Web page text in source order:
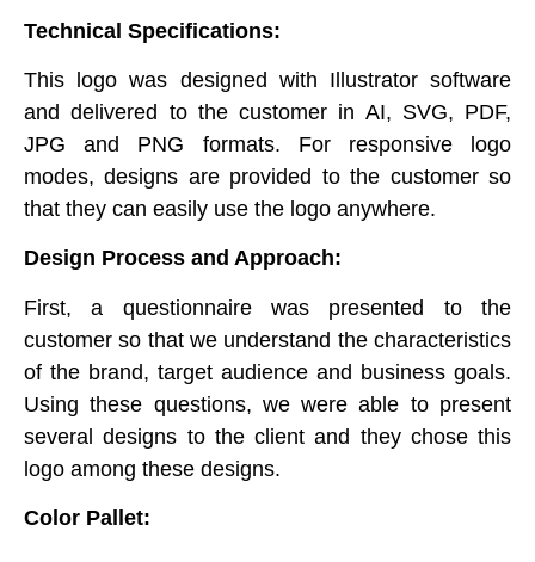
Technical Specifications:
This logo was designed with Illustrator software
and delivered to the customer in AI, SVG, PDF,
JPG and PNG formats. For responsive logo
modes, designs are provided to the customer so
that they can easily use the logo anywhere.
Design Process and Approach:
First, a questionnaire was presented to the
customer so that we understand the characteristics
of the brand, target audience and business goals.
Using these questions, we were able to present
several designs to the client and they chose this
logo among these designs.
Color Pallet: